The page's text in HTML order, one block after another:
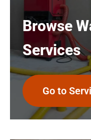
Browse
Services
Go to